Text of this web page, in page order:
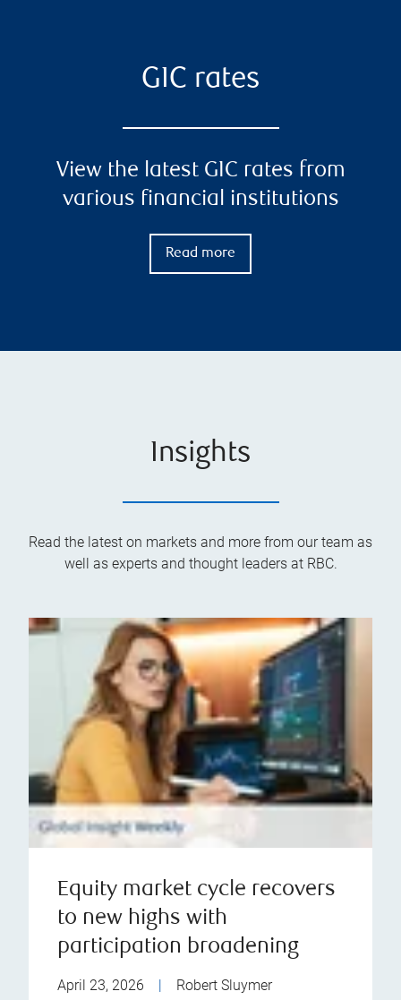
GIC rates
View the latest GIC rates from
various financial institutions
Read more
Insights
Read the latest on markets and more from our team as
well as experts and thought leaders at RBC.
Equity market cycle recovers
to new highs with
participation broadening
April 23, 2026 Robert Sluymer